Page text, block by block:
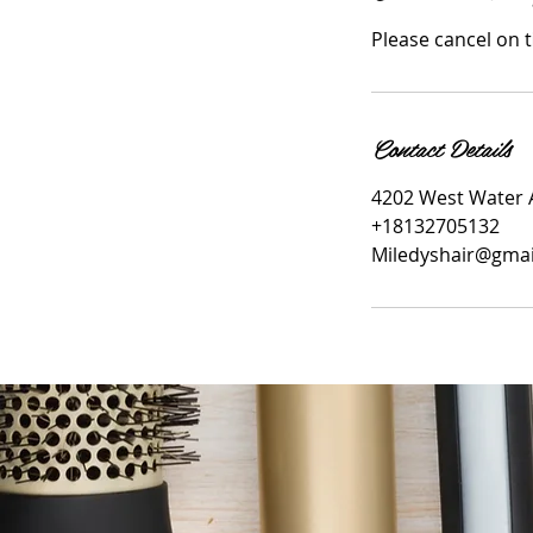
Please cancel
Contact Details
4202 West Water
+18132705132